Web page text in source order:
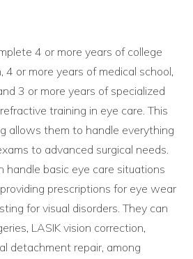
4 or more years of college
4 or more years of medical school,
3 or more years of specialized
training in eye care. This
allows them to handle everything
to advanced surgical needs.
handle basic eye care situations
prescriptions for eye wear
for visual disorders. They can
LASIK vision correction,
detachment repair, among